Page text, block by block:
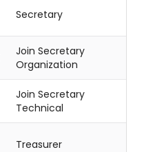
Secretary
Join Secretary
Organization
Join Secretary
Technical
Treasurer